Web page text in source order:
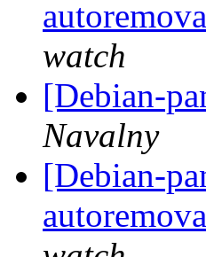
watch
[Debian-
Navalny
[Debian-